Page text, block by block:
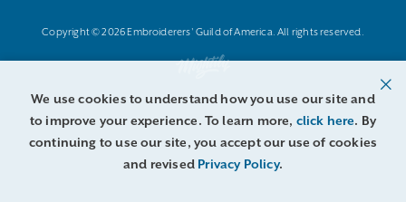
Copyright © 2026 Embroiderers' Guild of America. All rights reserved.
We use cookies to understand how you use our site and
to improve your experience. To learn more, click here. By
continuing to use our site, you accept our use of cookies
and revised Privacy Policy.